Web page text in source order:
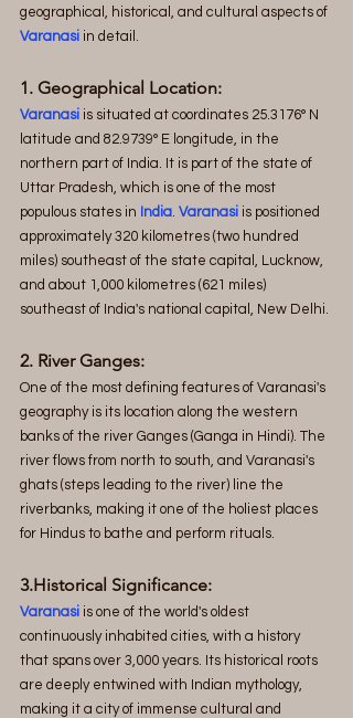
geographical, historical, and cultural aspects of
Varanasi in detail.
1. Geographical Location:
Varanasi is situated at coordinates 25.3176° N
latitude and 82.9739° E longitude, in the
northern part of India. It is part of the state of
Uttar Pradesh, which is one of the most
populous states in India. Varanasi is positioned
approximately 320 kilometres (two hundred
miles) southeast of the state capital, Lucknow,
and about 1,000 kilometres (621 miles)
southeast of India's national capital, New Delhi.
2. River Ganges:
One of the most defining features of Varanasi's
geography is its location along the western
banks of the river Ganges (Ganga in Hindi). The
river flows from north to south, and Varanasi's
ghats (steps leading to the river) line the
riverbanks, making it one of the holiest places
for Hindus to bathe and perform rituals.
3.Historical Significance:
Varanasi is one of the world's oldest
continuously inhabited cities, with a history
that spans over 3,000 years. Its historical roots
are deeply entwined with Indian mythology,
making it a city of immense cultural and